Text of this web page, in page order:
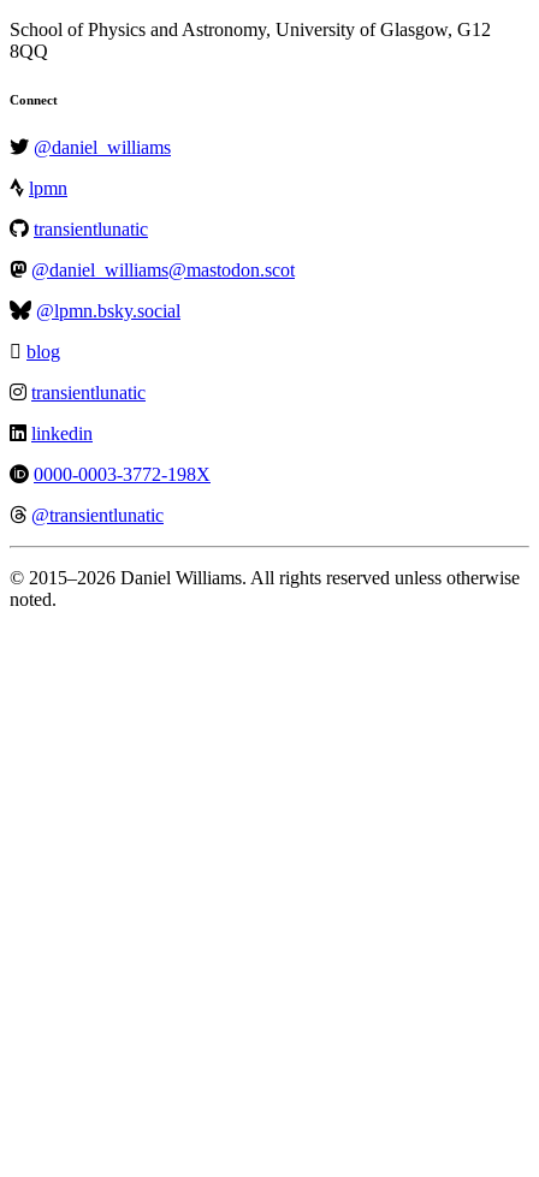
School of Physics and Astronomy, University of Glasgow, G12
8QQ
Connect
@daniel_williams
lpmn
transientlunatic
@daniel_williams@mastodon.scot
@lpmn.bsky.social
blog
transientlunatic
linkedin
0000-0003-3772-198X
@transientlunatic
© 2015–2026 Daniel Williams. All rights reserved unless otherwise
noted.